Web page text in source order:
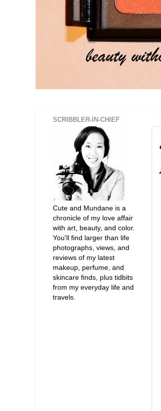
SCRIBBLER-IN-CHIEF
Cute and Mundane is a
chronicle of my love affair
with art, beauty, and color.
You'll find larger than life
photographs, views, and
reviews of my latest
makeup, perfume, and
skincare finds, plus tidbits
from my everyday life and
travels.